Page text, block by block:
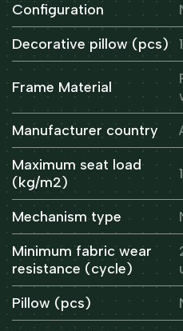
Configuration
Decorative pillow (pcs)
1
Frame Material
Manufacturer country
Maximum seat load
(kg/m2)
Mechanism type
Minimum fabric wear
resistance (cycle)
Pillow (pcs)